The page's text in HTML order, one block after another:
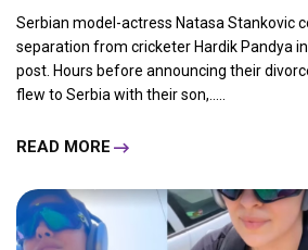
Serbian model-actress Natasa Stankovic
separation from cricketer Hardik Pandya
post. Hours before announcing their
flew to Serbia with their son,.....
READ MORE